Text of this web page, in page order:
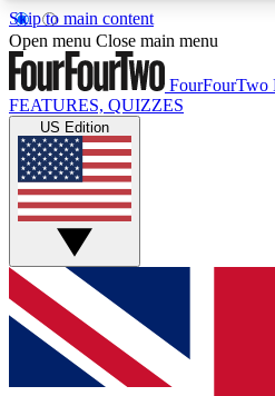
Skip to main content
17
MEMBER FEATURESACCESS
Live Q&A Sessions
Weekly interactive sessions
GET CLUB
For the quickest way to join,
below and get access. We
and sign you up to our
Open menu Close main menu
FourFourTwo
FEATURES, QUIZZES
US Edition